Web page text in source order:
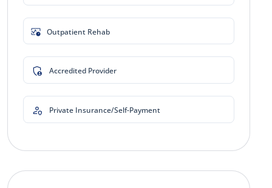
Outpatient Rehab
Accredited Provider
Private Insurance/Self-Payment